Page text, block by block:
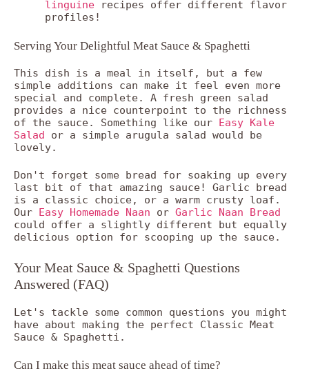
linguine recipes offer different flavor
profiles!
Serving Your Delightful Meat Sauce & Spaghetti
This dish is a meal in itself, but a few
simple additions can make it feel even more
special and complete. A fresh green salad
provides a nice counterpoint to the richness
of the sauce. Something like our Easy Kale
Salad or a simple arugula salad would be
lovely.
Don't forget some bread for soaking up every
last bit of that amazing sauce! Garlic bread
is a classic choice, or a warm crusty loaf.
Our Easy Homemade Naan or Garlic Naan Bread
could offer a slightly different but equally
delicious option for scooping up the sauce.
Your Meat Sauce & Spaghetti Questions
Answered (FAQ)
Let's tackle some common questions you might
have about making the perfect Classic Meat
Sauce & Spaghetti.
Can I make this meat sauce ahead of time?